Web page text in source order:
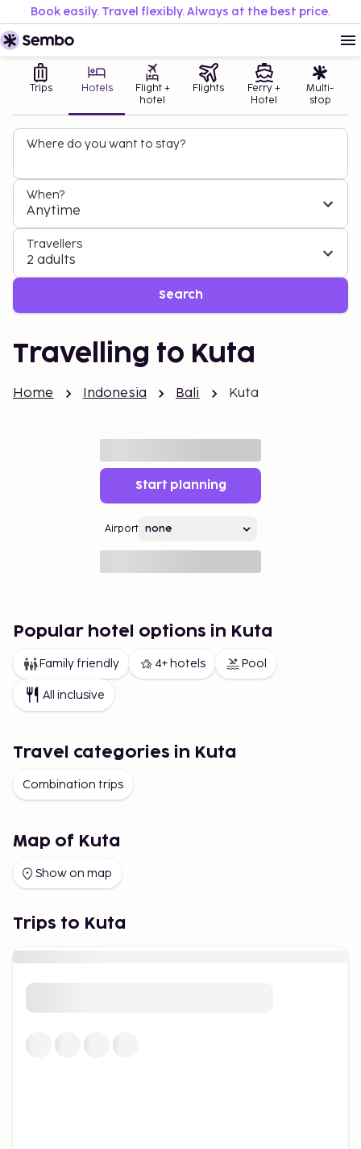
Book easily. Travel flexibly. Always at the best price.
Trips Hotels
Flight +
hotel
Flights
Ferry +
Hotel
Multi-
stop
Where do you want to stay?
When?
Anytime
Travellers
2 adults
Search
Travelling to Kuta
Home Indonesia Bali Kuta
Start planning
Airport
Popular hotel options in Kuta
Family friendly 4+ hotels Pool
All inclusive
Travel categories in Kuta
Combination trips
Map of Kuta
Show on map
Trips to Kuta